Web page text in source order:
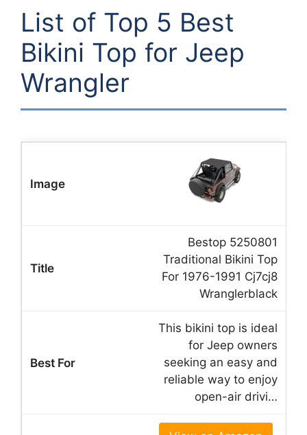
List of Top 5 Best
Bikini Top for Jeep
Wrangler
Bestop 5250801
Traditional Bikini Top
For 1976-1991 Cj7cj8
Wranglerblack
This bikini top is ideal
for Jeep owners
seeking an easy and
reliable way to enjoy
open-air drivi…